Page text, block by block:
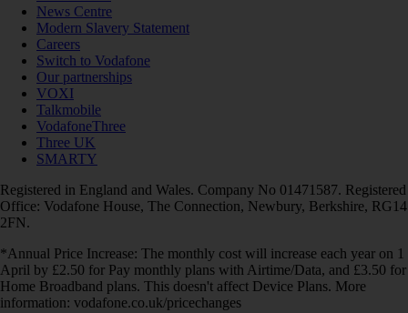
News Centre
Modern Slavery Statement
Careers
Switch to Vodafone
Our partnerships
VOXI
Talkmobile
VodafoneThree
Three UK
SMARTY
Registered in England and Wales. Company No 01471587. Registered
Office: Vodafone House, The Connection, Newbury, Berkshire, RG14
2FN.
*Annual Price Increase: The monthly cost will increase each year on 1
April by £2.50 for Pay monthly plans with Airtime/Data, and £3.50 for
Home Broadband plans. This doesn't affect Device Plans. More
information: vodafone.co.uk/pricechanges